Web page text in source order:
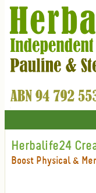
Herbalife24
Boost Physical &